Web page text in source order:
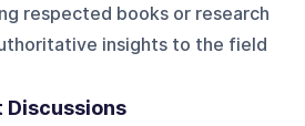
respected books or research
insights to the field
Discussions